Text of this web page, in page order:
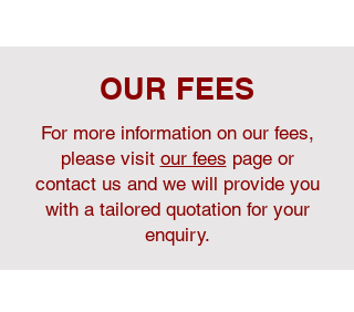
OUR FEES
For more information on our fees,
please visit our fees page or
contact us and we will provide you
with a tailored quotation for your
enquiry.